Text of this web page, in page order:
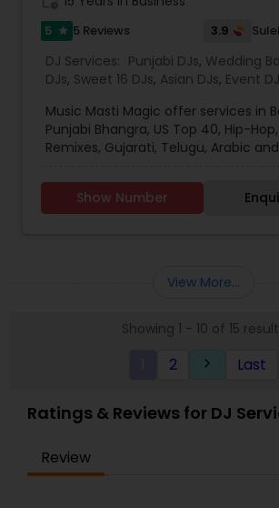
5 star 5 Reviews 3.9
DJ Services: Punjabi DJs, Wedding
DJs, Sweet 16 DJs, Asian DJs, Event
Music Masti Magic offer services in
Punjabi Bhangra, US Top 40, Hip-
Remixes, Gujarati, Telugu, Arabic
Music Masti Magic has been serving
Fort Worth area for nearly a decade.
include - Wedding, Baraat, Reception,
are experts at customizing
family gatherings to large corporate
Show Number
View More...
Showing 1 - 10 of 15
2 keyboard_arrow_right Last
Ratings & Reviews for DJ
Review